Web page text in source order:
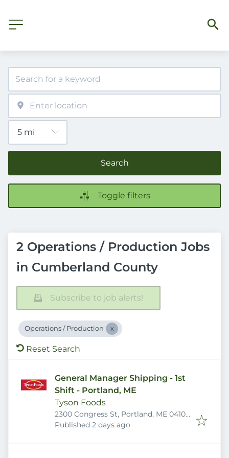
Search
Toggle filters
2 Operations / Production Jobs
in Cumberland County
Subscribe to job alerts!
Operations / Production
Reset Search
General Manager Shipping - 1st
Shift - Portland, ME
Tyson Foods
2300 Congress St, Portland, ME 04102,
USA
Published
Published 2 days ago